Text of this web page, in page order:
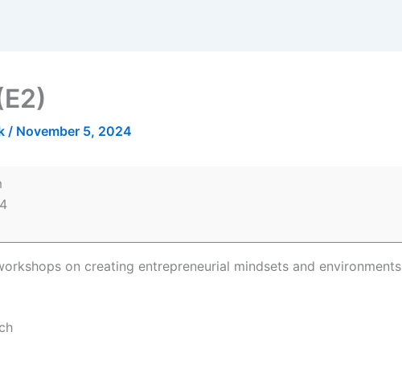
/ November 5, 2024
on creating entrepreneurial mindsets and environments